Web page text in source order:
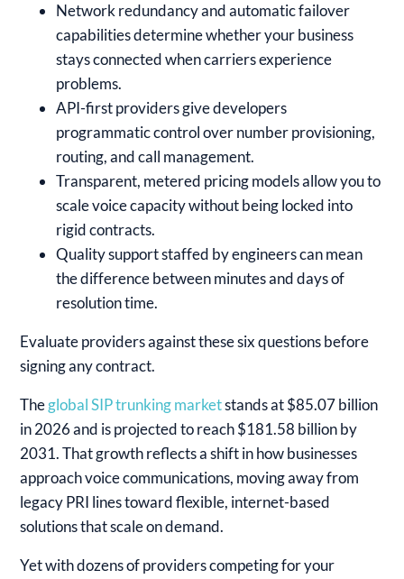
Network redundancy and automatic failover
capabilities determine whether your business
stays connected when carriers experience
problems.
API-first providers give developers
programmatic control over number provisioning,
routing, and call management.
Transparent, metered pricing models allow you to
scale voice capacity without being locked into
rigid contracts.
Quality support staffed by engineers can mean
the difference between minutes and days of
resolution time.
Evaluate providers against these six questions before
signing any contract.
Theglobal SIP trunking marketstands at $85.07 billion
in 2026 and is projected to reach $181.58 billion by
2031. That growth reflects a shift in how businesses
approach voice communications, moving away from
legacy PRI lines toward flexible, internet-based
solutions that scale on demand.
Yet with dozens of providers competing for your